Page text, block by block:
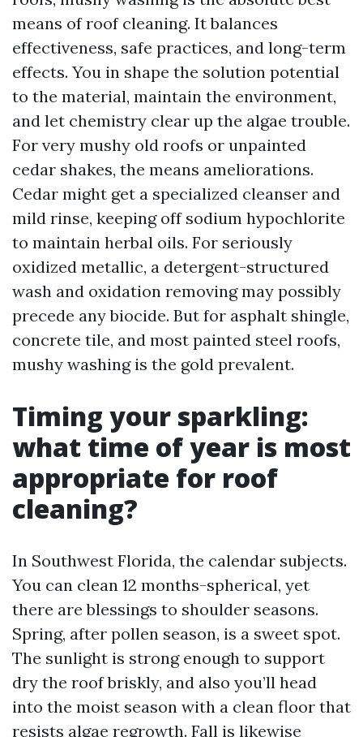
means of roof cleaning. It balances
effectiveness, safe practices, and long-term
effects. You in shape the solution potential
to the material, maintain the environment,
and let chemistry clear up the algae trouble.
For very mushy old roofs or unpainted
cedar shakes, the means ameliorations.
Cedar might get a specialized cleanser and
mild rinse, keeping off sodium hypochlorite
to maintain herbal oils. For seriously
oxidized metallic, a detergent-structured
wash and oxidation removing may possibly
precede any biocide. But for asphalt shingle,
concrete tile, and most painted steel roofs,
mushy washing is the gold prevalent.
Timing your sparkling:
what time of year is most
appropriate for roof
cleaning?
In Southwest Florida, the calendar subjects.
You can clean 12 months-spherical, yet
there are blessings to shoulder seasons.
Spring, after pollen season, is a sweet spot.
The sunlight is strong enough to support
dry the roof briskly, and also you’ll head
into the moist season with a clean floor that
resists algae regrowth. Fall is likewise